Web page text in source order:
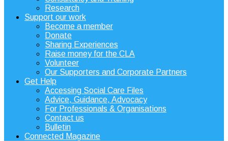
Research
Support our work
Become a member
Donate
Sharing Experiences
Raise money for the CLA
Volunteer
Our Supporters and Corporate Partners
Get Help
Accessing Social Care Files
Advice, Guidance, Advocacy
For Professionals & Organisations
Contact us
Bulletin
Connected Magazine